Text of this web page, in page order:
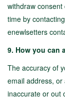
withdraw
time by
enewlsetters
9. How you can
The accuracy of
email address,
inaccurate or out